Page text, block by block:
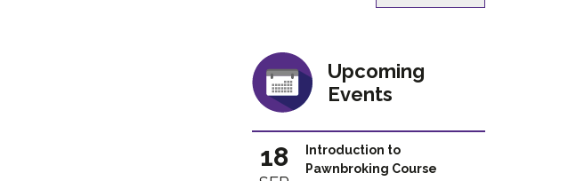
Upcoming
Events
18
Introduction to
Pawnbroking Course